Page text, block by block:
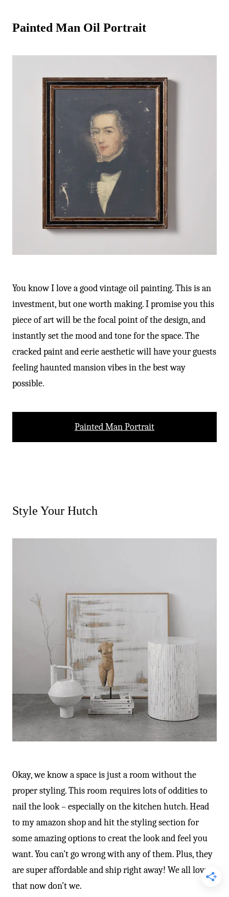
Painted Man Oil Portrait
You know I love a good vintage oil painting. This is an
investment, but one worth making. I promise you this
piece of art will be the focal point of the design, and
instantly set the mood and tone for the space. The
cracked paint and eerie aesthetic will have your guests
feeling haunted mansion vibes in the best way
possible.
Painted Man Portrait
Style Your Hutch
Okay, we know a space is just a room without the
proper styling. This room requires lots of oddities to
nail the look – especially on the kitchen hutch. Head
to my amazon shop and hit the styling section for
some amazing options to creat the look and feel you
want. You can’t go wrong with any of them. Plus, they
are super affordable and ship right away! We all love
that now don’t we.